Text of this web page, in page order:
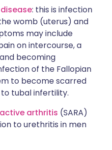
: this is infection
womb (uterus) and
may include
on intercourse, a
becoming
of the Fallopian
to become scarred
tubal infertility.
arthritis (SARA)
to urethritis in men